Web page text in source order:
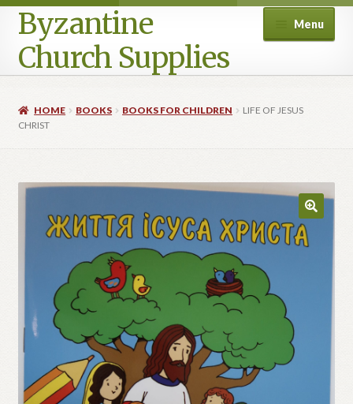
Byzantine
Church Supplies
Menu
Checkout
Contact Us
Homepage
My account
Privacy Policy
Refund and Returns Policy
HOME BOOKS BOOKS FOR CHILDREN
LIFE OF JESUS
CHRIST